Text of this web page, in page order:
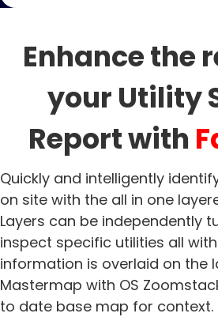
Enhance the
your Utility
Report with
Quickly and intelligently
on site with the all in one
Layers can be independently
inspect specific utilities all
information is overlaid on the
Mastermap with OS
to date base map for context.